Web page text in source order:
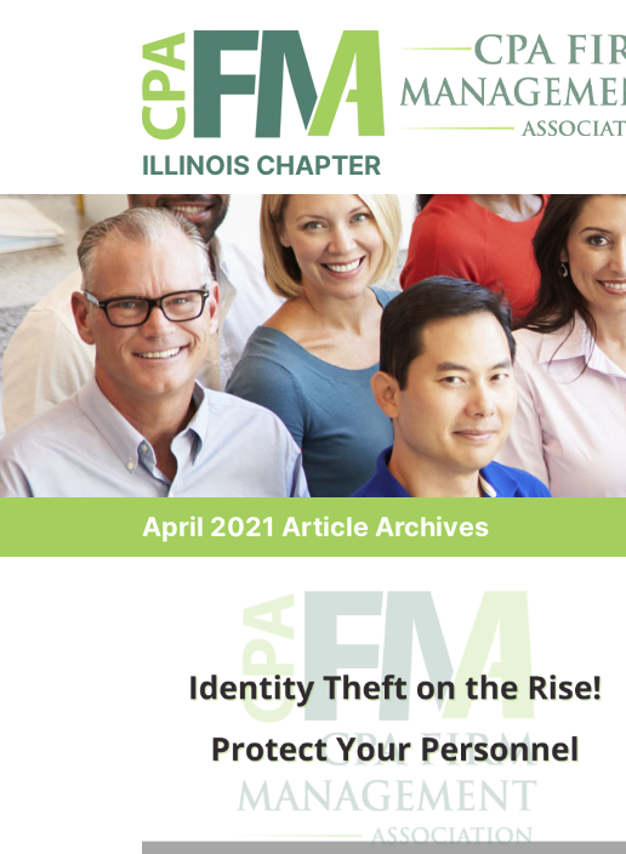
ILLINOIS CHAPTER
April 2021 Article Archives